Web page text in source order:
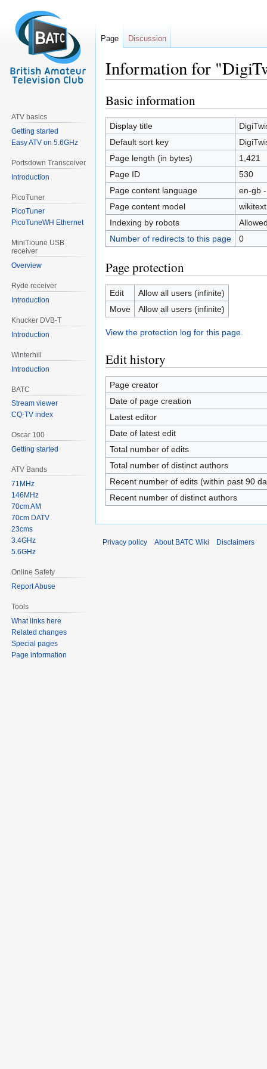
Information for
Jump
to
navigation
Jump
to
search
Basic information
Display title
Default sort key
Page length (in bytes)
1,421
Page ID
530
Page content language
en-gb
Page content model
wikitext
Indexing by robots
Number of redirects to this page
0
Page protection
Edit
Allow all users (infinite)
Move
Allow all users (infinite)
View the protection log for this page.
Edit history
Page creator
Date of page creation
Latest editor
Date of latest edit
Total number of edits
Total number of distinct authors
Recent number of edits (within past 90
Recent number of distinct authors
Page Discussion
ATV basics
Getting started
Easy ATV on 5.6GHz
Portsdown Transceiver
Introduction
PicoTuner
PicoTuner
PicoTuneWH Ethernet
MiniTioune USB
receiver
Overview
Ryde receiver
Introduction
Knucker DVB-T
Introduction
Winterhill
Introduction
BATC
Stream viewer
CQ-TV index
Oscar 100
Getting started
ATV Bands
71MHz
146MHz
70cm AM
70cm DATV
23cms
3.4GHz
5.6GHz
Online Safety
Report Abuse
Tools
What links here
Related changes
Special pages
Page information
Privacy policy About BATC Wiki Disclaimers